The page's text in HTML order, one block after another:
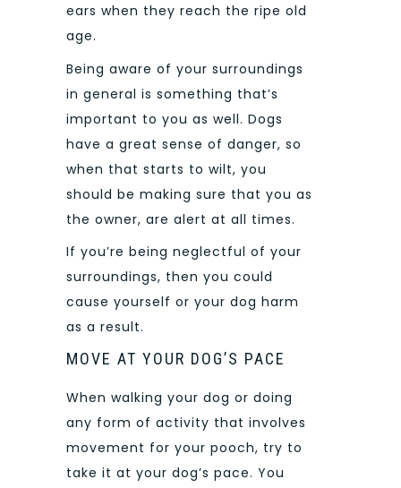
ears when they reach the ripe old
age.
Being aware of your surroundings
in general is something that’s
important to you as well. Dogs
have a great sense of danger, so
when that starts to wilt, you
should be making sure that you as
the owner, are alert at all times.
If you’re being neglectful of your
surroundings, then you could
cause yourself or your dog harm
as a result.
MOVE AT YOUR DOG’S PACE
When walking your dog or doing
any form of activity that involves
movement for your pooch, try to
take it at your dog’s pace. You